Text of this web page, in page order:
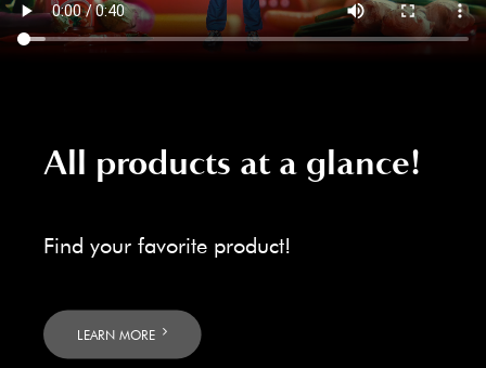
All products at a glance!
Find your favorite product!
LEARN MORE